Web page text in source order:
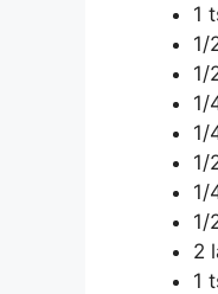
1
1/
1/
1/
1/
1/
1/
1/
2
1